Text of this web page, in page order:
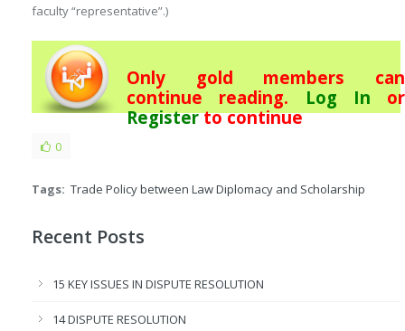
faculty “representative”.)
Only gold members can
continue reading. Log In or
Registerto continue
0
Tags: Trade Policy between Law Diplomacy and Scholarship
Recent Posts
15 KEY ISSUES IN DISPUTE RESOLUTION
14 DISPUTE RESOLUTION